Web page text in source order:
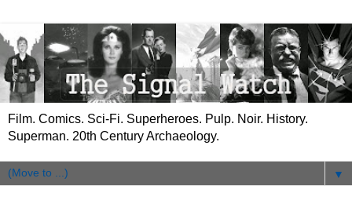
Film. Comics. Sci-Fi. Superheroes. Pulp. Noir. History.
Superman. 20th Century Archaeology.
▼